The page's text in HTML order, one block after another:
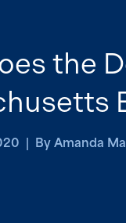
the
| By Amanda